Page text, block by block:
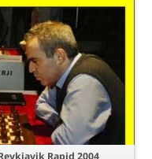
Rapid 2004